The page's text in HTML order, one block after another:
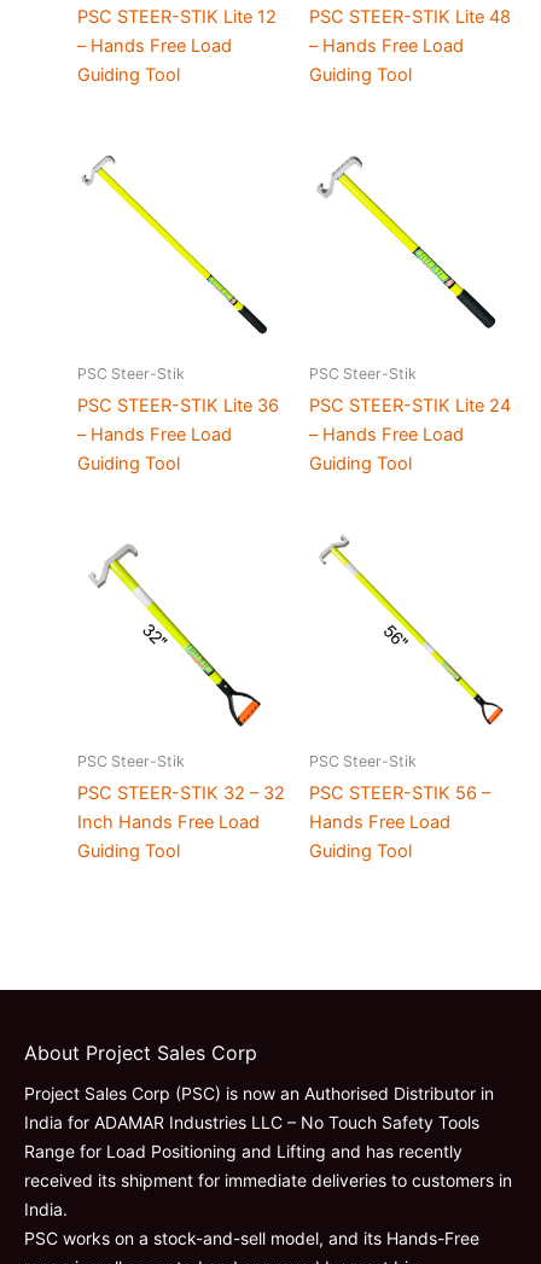
PSC STEER-STIK Lite 12
– Hands Free Load
Guiding Tool
PSC STEER-STIK Lite 48
– Hands Free Load
Guiding Tool
PSC Steer-Stik
PSC STEER-STIK Lite 36
– Hands Free Load
Guiding Tool
PSC Steer-Stik
PSC STEER-STIK Lite 24
– Hands Free Load
Guiding Tool
PSC Steer-Stik
PSC STEER-STIK 32 – 32
Inch Hands Free Load
Guiding Tool
PSC Steer-Stik
PSC STEER-STIK 56 –
Hands Free Load
Guiding Tool
About Project Sales Corp
Project Sales Corp (PSC) is now an Authorised Distributor in
India for ADAMAR Industries LLC – No Touch Safety Tools
Range for Load Positioning and Lifting and has recently
received its shipment for immediate deliveries to customers in
India.
PSC works on a stock-and-sell model, and its Hands-Free